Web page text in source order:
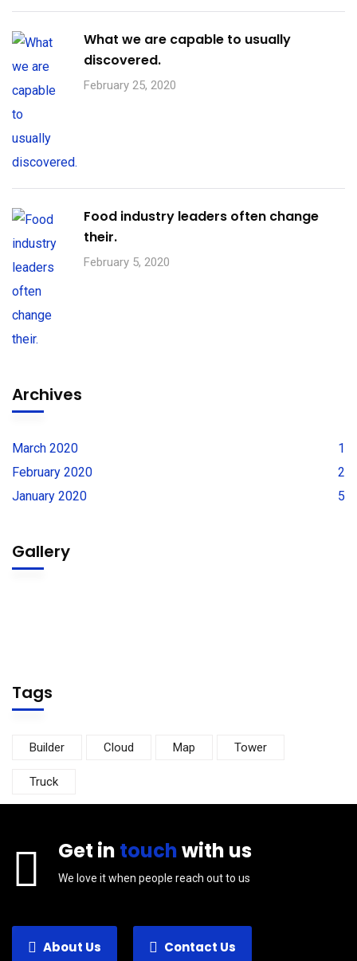
What we are capable to usually
discovered.
February 25, 2020
Food industry leaders often change
their.
February 5, 2020
Archives
March 2020
1
February 2020
2
January 2020
5
Gallery
Tags
Builder Cloud Map Tower
Truck
Get in touchwith us
We love it when people reach out to us
About Us Contact Us